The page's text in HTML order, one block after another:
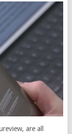
are all